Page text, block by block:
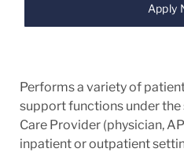
Apply
Performs a variety of
support functions under
Care Provider (physician,
inpatient or outpatient